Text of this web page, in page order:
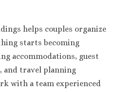
Secrets Tides Punta
Secrets Cap Cana
Spa
TRS Turquesa Hotel
Zoetry Agua Punta
Resort
helps couples organize
starts becoming
accommodations, guest
and travel planning
with a team experienced